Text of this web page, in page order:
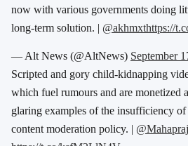
now with various governments doing
long-term solution. | @akhmxthttps://
— Alt News (@AltNews) September
Scripted and gory child-kidnapping
which fuel rumours and are monetized
glaring examples of the insufficiency of
content moderation policy. |